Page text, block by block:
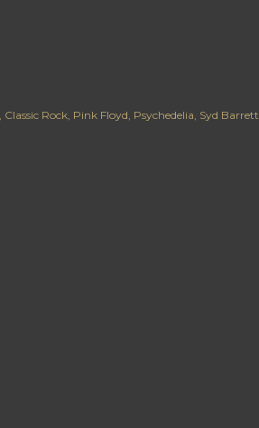
Classic Rock Pink Floyd Psychedelia Syd Barrett